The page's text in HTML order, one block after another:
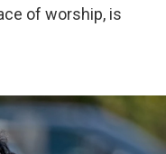
of worship, is